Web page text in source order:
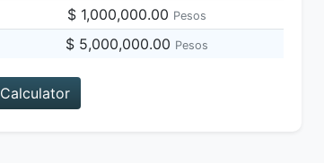
$ 1,000,000.00 Pesos
$ 5,000,000.00 Pesos
Calculator